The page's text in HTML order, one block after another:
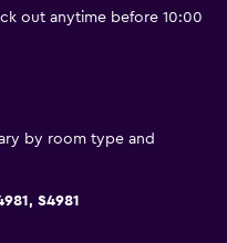
out anytime before 10:00
by room type and
S4981